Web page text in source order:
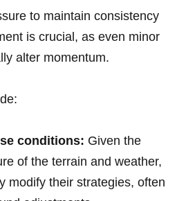
to maintain consistency
‌is crucial, as even minor
alter momentum.
conditions: Given ‌the
of ⁤the terrain and weather,
modify their strategies, often⁤